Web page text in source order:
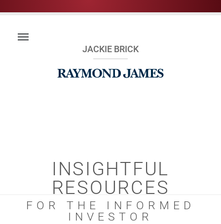
JACKIE BRICK
INSIGHTFUL
RESOURCES
FOR THE INFORMED
INVESTOR